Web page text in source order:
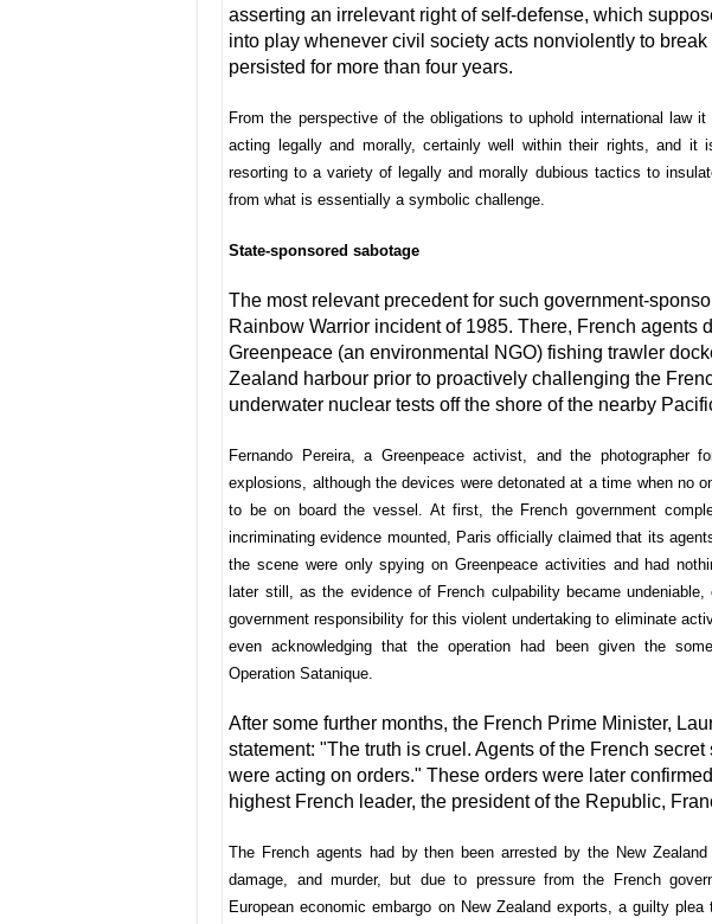
asserting an irrelevant right of self-defense, which
into play whenever civil society acts nonviolently to
persisted for more than four years.
From the perspective of the obligations to uphold international law
acting legally and morally, certainly well within their rights, and it
resorting to a variety of legally and morally dubious tactics to
from what is essentially a symbolic challenge.
State-sponsored sabotage
The most relevant precedent for such government-
Rainbow Warrior incident of 1985. There, French agents
Greenpeace (an environmental NGO) fishing trawler
Zealand harbour prior to proactively challenging the
underwater nuclear tests off the shore of the nearby
Fernando Pereira, a Greenpeace activist, and the photographer
explosions, although the devices were detonated at a time when no
to be on board the vessel. At first, the French government
incriminating evidence mounted, Paris officially claimed that its
the scene were only spying on Greenpeace activities and had
later still, as the evidence of French culpability became
government responsibility for this violent undertaking to eliminate
even acknowledging that the operation had been given the
Operation Satanique.
After some further months, the French Prime Minister,
statement: "The truth is cruel. Agents of the French
were acting on orders." These orders were later
highest French leader, the president of the Republic,
The French agents had by then been arrested by the New
damage, and murder, but due to pressure from the French
European economic embargo on New Zealand exports, a guilty